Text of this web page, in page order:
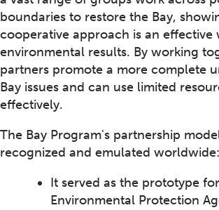
boundaries to restore the Bay,
cooperative approach is an effective
environmental results. By working
partners promote a more complete
Bay issues and can use limited
effectively.
The Bay Program's partnership
recognized and emulated worldwide:
It served as the prototype
Environmental Protection